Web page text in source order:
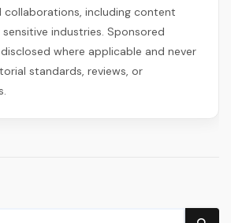
including content
industries. Sponsored
where applicable and never
standards, reviews, or